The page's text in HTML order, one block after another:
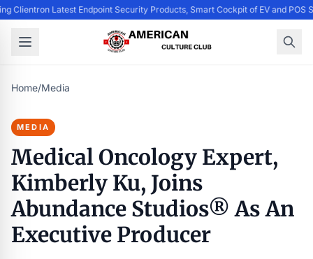
Clientron Latest Endpoint Security Products, Smart Cockpit of EV and POS
Home/Media
MEDIA
Medical Oncology Expert,
Kimberly Ku, Joins
Abundance Studios® As An
Executive Producer